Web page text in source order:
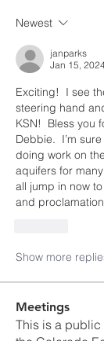
Newest
janparks
Jan 15,
Exciting!  I see
steering hand
KSN!  Bless you
Debbie.  I’m
doing work on
aquifers for
all jump in now
and
Show more
Meetings
This is a